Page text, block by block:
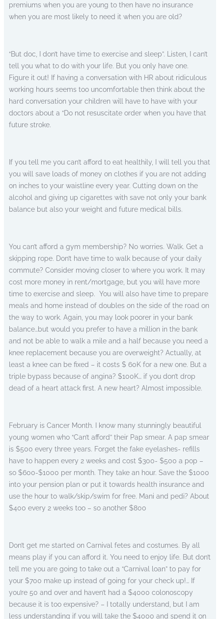
premiums when you are young to then have no insurance
when you are most likely to need it when you are old?
“But doc, I don’t have time to exercise and sleep”. Listen, I can’t
tell you what to do with your life. But you only have one.
Figure it out! If having a conversation with HR about ridiculous
working hours seems too uncomfortable then think about the
hard conversation your children will have to have with your
doctors about a “Do not resuscitate order when you have that
future stroke.
If you tell me you can’t afford to eat healthily, I will tell you that
you will save loads of money on clothes if you are not adding
on inches to your waistline every year. Cutting down on the
alcohol and giving up cigarettes with save not only your bank
balance but also your weight and future medical bills.
You can’t afford a gym membership? No worries. Walk. Get a
skipping rope. Don’t have time to walk because of your daily
commute? Consider moving closer to where you work. It may
cost more money in rent/mortgage, but you will have more
time to exercise and sleep. You will also have time to prepare
meals and home instead of doubles on the side of the road on
the way to work. Again, you may look poorer in your bank
balance…but would you prefer to have a million in the bank
and not be able to walk a mile and a half because you need a
knee replacement because you are overweight? Actually, at
least a knee can be fixed – it costs $ 60K for a new one. But a
triple bypass because of angina? $100K… if you don’t drop
dead of a heart attack first. A new heart? Almost impossible.
February is Cancer Month. I know many stunningly beautiful
young women who “Can’t afford” their Pap smear. A pap smear
is $500 every three years. Forget the fake eyelashes- refills
have to happen every 2 weeks and cost $300- $500 a pop –
so $600-$1000 per month. They take an hour. Save the $1000
into your pension plan or put it towards health insurance and
use the hour to walk/skip/swim for free. Mani and pedi? About
$400 every 2 weeks too – so another $800
Don’t get me started on Carnival fetes and costumes. By all
means play if you can afford it. You need to enjoy life. But don’t
tell me you are going to take out a “Carnival loan” to pay for
your $700 make up instead of going for your check up!… If
you’re 50 and over and haven’t had a $4000 colonoscopy
because it is too expensive? – I totally understand, but I am
less understanding if you will take the $4000 and spend it on